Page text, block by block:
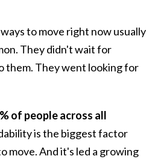
to move right now usually
They didn't wait for
them. They went looking for
of people across all
is the biggest factor
move. And it's led a growing